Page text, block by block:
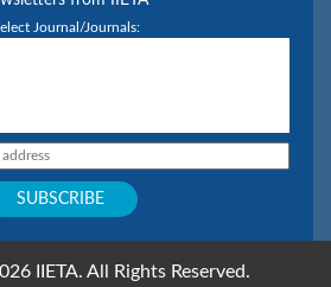
Journal/Journals:
IIETA. All Rights Reserved.